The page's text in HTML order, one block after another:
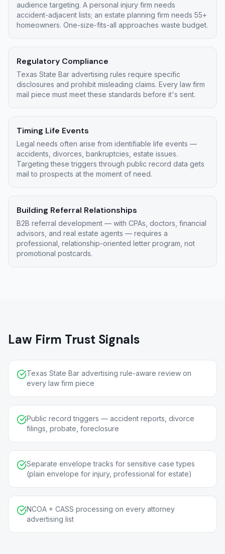
audience targeting. A personal injury firm needs
accident-adjacent lists; an estate planning firm needs 55+
homeowners. One-size-fits-all approaches waste budget.
Regulatory Compliance
Texas State Bar advertising rules require specific
disclosures and prohibit misleading claims. Every law firm
mail piece must meet these standards before it's sent.
Timing Life Events
Legal needs often arise from identifiable life events —
accidents, divorces, bankruptcies, estate issues.
Targeting these triggers through public record data gets
mail to prospects at the moment of need.
Building Referral Relationships
B2B referral development — with CPAs, doctors, financial
advisors, and real estate agents — requires a
professional, relationship-oriented letter program, not
promotional postcards.
Law Firm Trust Signals
Texas State Bar advertising rule-aware review on
every law firm piece
Public record triggers — accident reports, divorce
filings, probate, foreclosure
Separate envelope tracks for sensitive case types
(plain envelope for injury, professional for estate)
NCOA + CASS processing on every attorney
advertising list